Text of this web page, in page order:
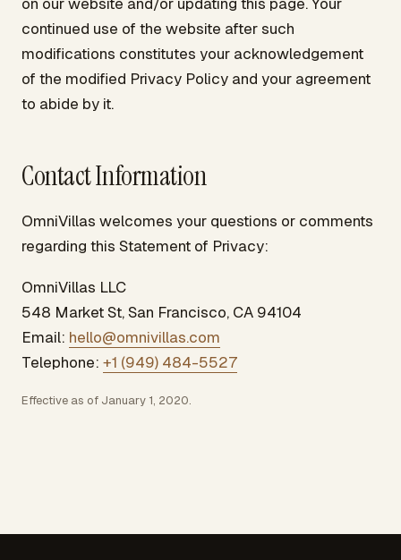
continued use of the website after such
modifications constitutes your acknowledgement
of the modified Privacy Policy and your agreement
to abide by it.
Contact Information
OmniVillas welcomes your questions or comments
regarding this Statement of Privacy:
OmniVillas LLC
548 Market St, San Francisco, CA 94104
Email: hello@omnivillas.com
Telephone: +1 (949) 484-5527
Effective as of January 1, 2020.